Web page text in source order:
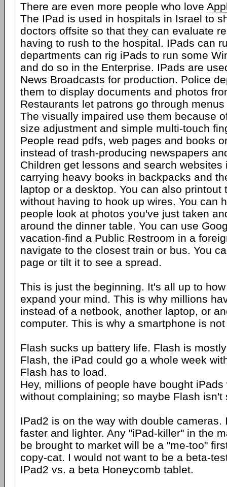
There are even more people who love
The IPad is used in hospitals in Israel to
doctors offsite so that they can evaluate
having to rush to the hospital. IPads can
departments can rig iPads to run some
and do so in the Enterprise. IPads are
News Broadcasts for production. Police
them to display documents and photos
Restaurants let patrons go through
The visually impaired use them because
size adjustment and simple multi-touch
People read pdfs, web pages and books
instead of trash-producing newspapers
Children get lessons and search websites
carrying heavy books in backpacks and
laptop or a desktop. You can also printout
without having to hook up wires. You can
people look at photos you've just taken
around the dinner table. You can use
vacation-find a Public Restroom in a
navigate to the closest train or bus. You
page or tilt it to see a spread.
This is just the beginning. It's all up to
expand your mind. This is why millions
instead of a netbook, another laptop, or
computer. This is why a smartphone is
Flash sucks up battery life. Flash is
Flash, the iPad could go a whole week
Flash has to load.
Hey, millions of people have bought
without complaining; so maybe Flash isn't
IPad2 is on the way with double cameras.
faster and lighter. Any "iPad-killer" in the
be brought to market will be a "me-too"
copy-cat. I would not want to be a beta-
IPad2 vs. a beta Honeycomb tablet.